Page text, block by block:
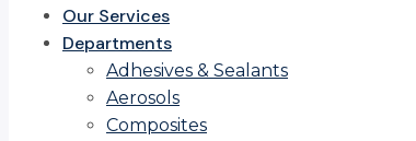
Our Services
Departments
Adhesives & Sealants
Aerosols
Composites